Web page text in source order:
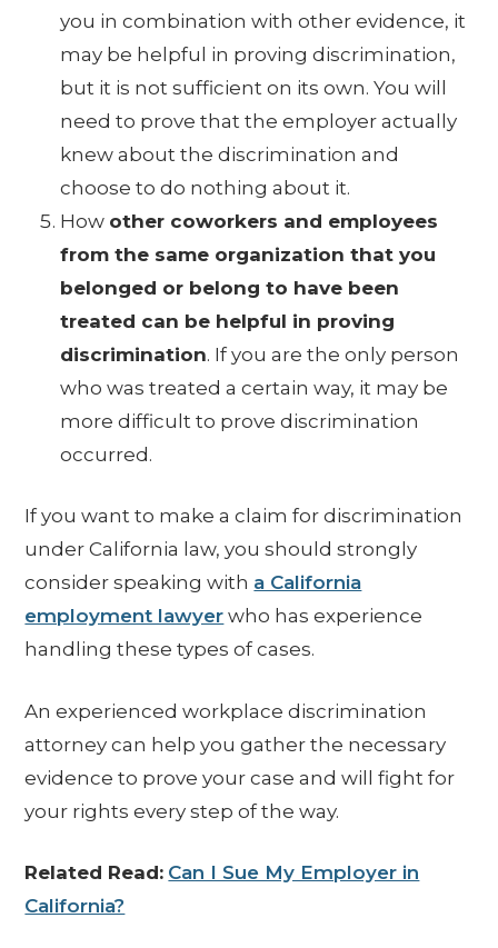
you in combination with other evidence, it
may be helpful in proving discrimination,
but it is not sufficient on its own. You will
need to prove that the employer actually
knew about the discrimination and
choose to do nothing about it.
How other coworkers and employees
from the same organization that you
belonged or belong to have been
treated can be helpful in proving
discrimination. If you are the only person
who was treated a certain way, it may be
more difficult to prove discrimination
occurred.
If you want to make a claim for discrimination
under California law, you should strongly
consider speaking with a California
employment lawyer who has experience
handling these types of cases.
An experienced workplace discrimination
attorney can help you gather the necessary
evidence to prove your case and will fight for
your rights every step of the way.
Related Read: Can I Sue My Employer in
California?